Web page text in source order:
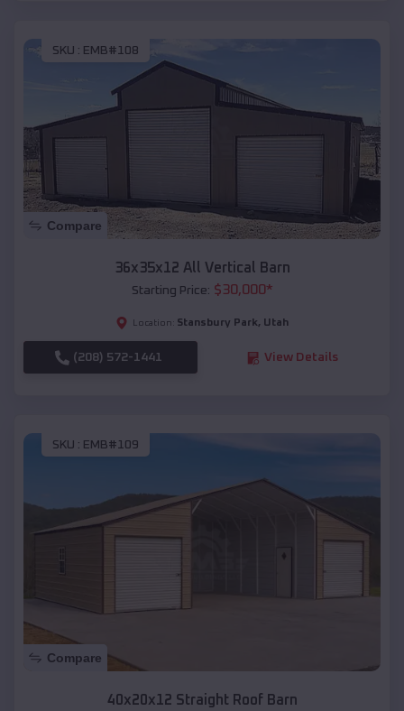
SKU : EMB#108
Compare
36x35x12 All Vertical Barn
Starting Price: $30,000*
Location: Stansbury Park, Utah
(208) 572-1441 View Details
SKU : EMB#109
Compare
40x20x12 Straight Roof Barn